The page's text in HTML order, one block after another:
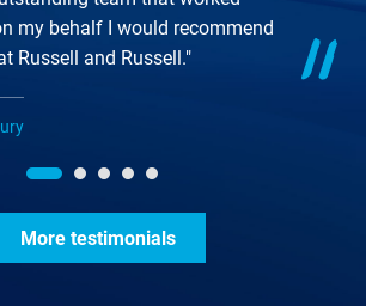
my behalf I would recommend
Russell and Russell."
More testimonials